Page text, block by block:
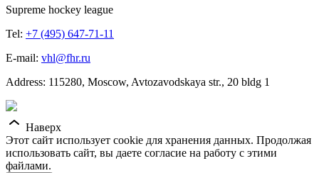
Supreme hockey league
Tel: +7 (495) 647-71-11
E-mail: vhl@fhr.ru
Address: 115280, Moscow, Avtozavodskaya str., 20 bldg 1
Наверх
Этот сайт использует cookie для хранения данных. Продолжая
использовать сайт, вы даете согласие на работу с этими
файлами.